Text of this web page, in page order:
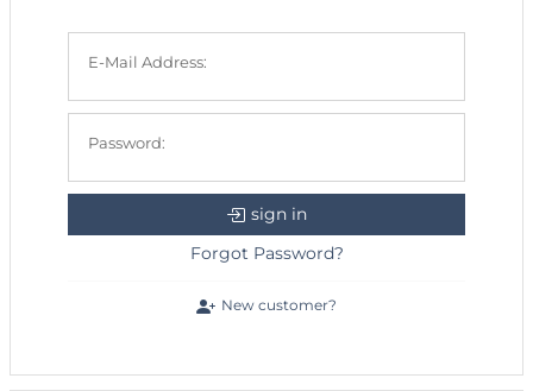
E-Mail Address:
Password:
sign in
Forgot Password?
New customer?